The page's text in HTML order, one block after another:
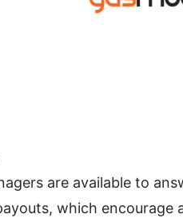
are available to
which